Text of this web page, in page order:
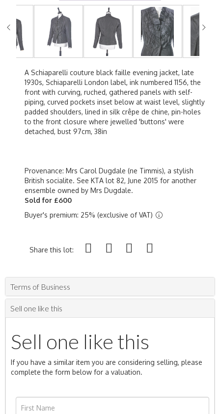
A Schiaparelli couture black faille evening jacket, late
1930s, Schiaparelli London label, ink numbered 1156, the
front with curving, ruched, gathered panels with self-
piping, curved pockets inset below at waist level, slightly
padded shoulders, lined in silk crêpe de chine, pin-holes
to the front closure where jewelled 'buttons' were
detached, bust 97cm, 38in
Provenance: Mrs Carol Dugdale (ne Timmis), a stylish
British socialite. See KTA lot 82, June 2015 for another
ensemble owned by Mrs Dugdale.
Sold for £600
Buyer's premium: 25% (exclusive of VAT)
Share this lot:
Terms of Business
Sell one like this
Sell one like this
If you have a similar item you are considering selling, please
complete the form below for a valuation.